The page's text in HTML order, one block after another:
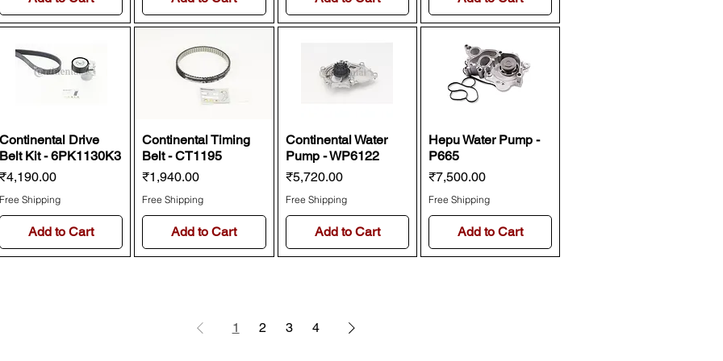
Continental Drive
Belt Kit - 6PK1130K3
₹4,190.00
Free Shipping
Add to Cart
Continental Timing
Belt - CT1195
Price
₹1,940.00
Free Shipping
Add to Cart
Continental Water
Pump - WP6122
Price
₹5,720.00
Free Shipping
Add to Cart
Hepu Water Pump -
P665
Price
₹7,500.00
Free Shipping
Add to Cart
1 2 3 4